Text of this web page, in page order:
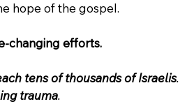
hope of the gospel.
changing efforts.
tens of thousands of Israelis.
trauma.